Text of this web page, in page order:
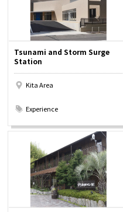
Osaka Convention &
Tourism Bureau
Tsunami and Storm Surge
Station
Kita Area
Experience